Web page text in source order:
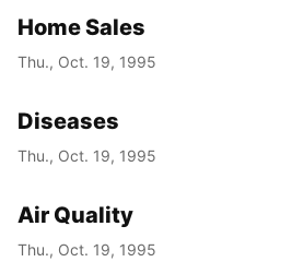
Home Sales
Thu., Oct. 19, 1995
Diseases
Thu., Oct. 19, 1995
Air Quality
Thu., Oct. 19, 1995